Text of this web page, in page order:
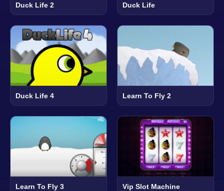
Duck Life 2 Duck Life
Duck Life 4 Learn To Fly 2
Learn To Fly 3 Vip Slot Machine